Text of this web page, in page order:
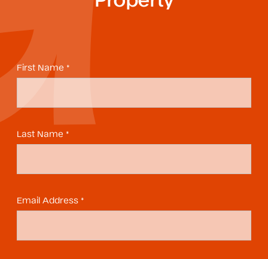
First Name *
Last Name *
Email Address *